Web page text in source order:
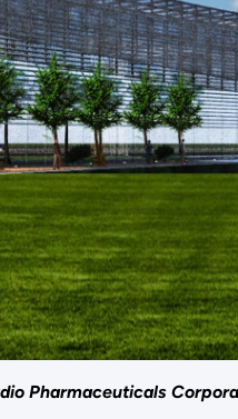
Pharmaceuticals